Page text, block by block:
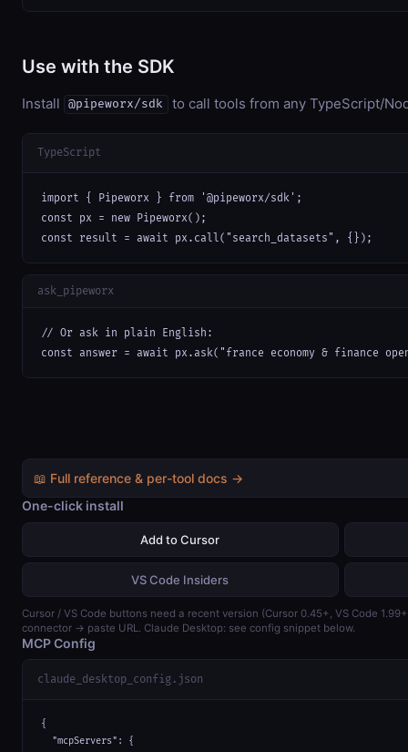
Use with the SDK
Install @pipeworx/sdk to call tools from any TypeScript/
TypeScript
import { Pipeworx } from '@pipeworx/sdk';
const px = new Pipeworx();
const result = await px.call("search_datasets", {});
ask_pipeworx
// Or ask in plain English:
const answer = await px.ask("france economy & finance
📖 Full reference & per-tool docs →
One-click install
Add to Cursor
VS Code Insiders
Cursor / VS Code buttons need a recent version (Cursor 0.45+, VS Code
connector → paste URL. Claude Desktop: see config snippet below.
MCP Config
claude_desktop_config.json
{
  "mcpServers": {